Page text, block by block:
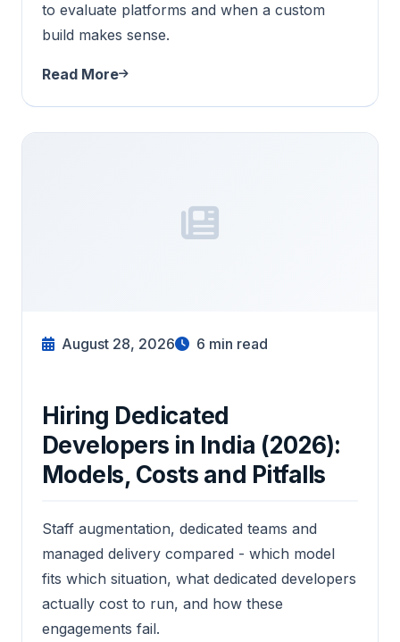
to evaluate platforms and when a custom
build makes sense.
Read More
August 28, 2026 6 min read
Hiring Dedicated
Developers in India (2026):
Models, Costs and Pitfalls
Staff augmentation, dedicated teams and
managed delivery compared - which model
fits which situation, what dedicated developers
actually cost to run, and how these
engagements fail.